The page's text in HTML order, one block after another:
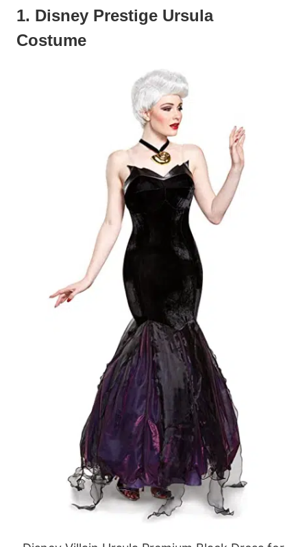
1. Disney Prestige Ursula
Costume